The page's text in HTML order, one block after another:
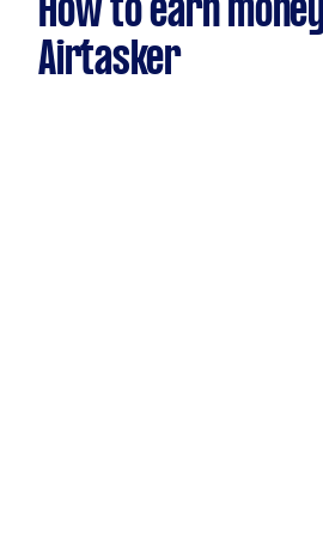
How to earn
Airtasker